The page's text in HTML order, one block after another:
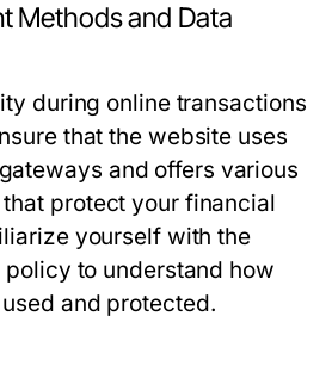
Methods and Data
during online transactions
that the website uses
and offers various
protect your financial
yourself with the
to understand how
and protected.